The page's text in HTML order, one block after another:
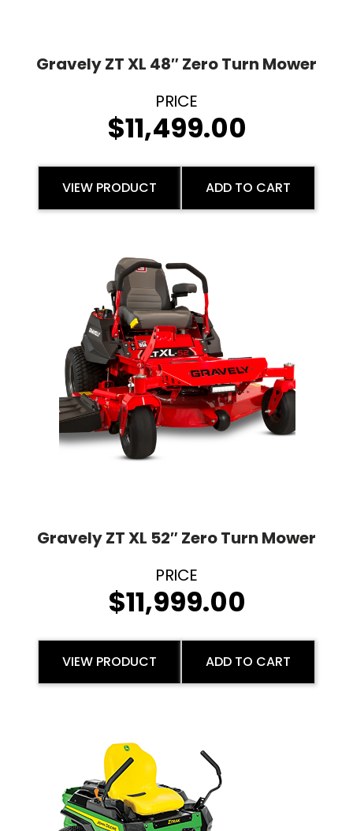
Gravely ZT XL 48″ Zero Turn Mower
$11,499.00
VIEW PRODUCT ADD TO CART
Gravely ZT XL 52″ Zero Turn Mower
$11,999.00
VIEW PRODUCT ADD TO CART